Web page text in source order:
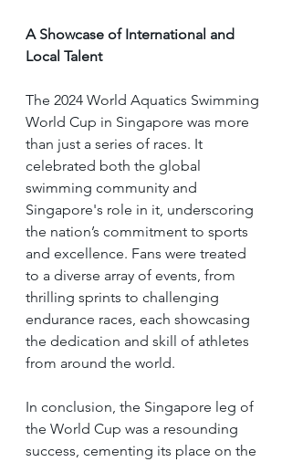
A Showcase of International and
Local Talent
The 2024 World Aquatics Swimming
World Cup in Singapore was more
than just a series of races. It
celebrated both the global
swimming community and
Singapore's role in it, underscoring
the nation’s commitment to sports
and excellence. Fans were treated
to a diverse array of events, from
thrilling sprints to challenging
endurance races, each showcasing
the dedication and skill of athletes
from around the world.
In conclusion, the Singapore leg of
the World Cup was a resounding
success, cementing its place on the